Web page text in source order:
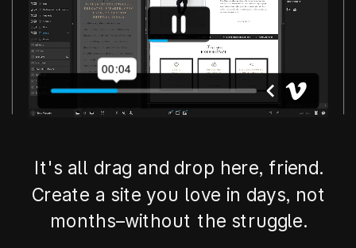
It's all drag and drop here, friend.
Create a site you love in days, not
months–without the struggle.